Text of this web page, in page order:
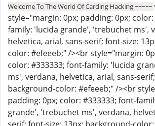
Welcome To The World Of Carding Hacking ~~~~~
style="margin: 0px; padding: 0px;
family: 'lucida grande', 'trebuchet ms',
helvetica, arial, sans-serif; font-size:
color: #efeeeb;" /><br style="margin:
color: #333333; font-family: 'lucida
ms', verdana, helvetica, arial, sans-
background-color: #efeeeb;" /><br
padding: 0px; color: #333333; font-
grande', 'trebuchet ms', verdana,